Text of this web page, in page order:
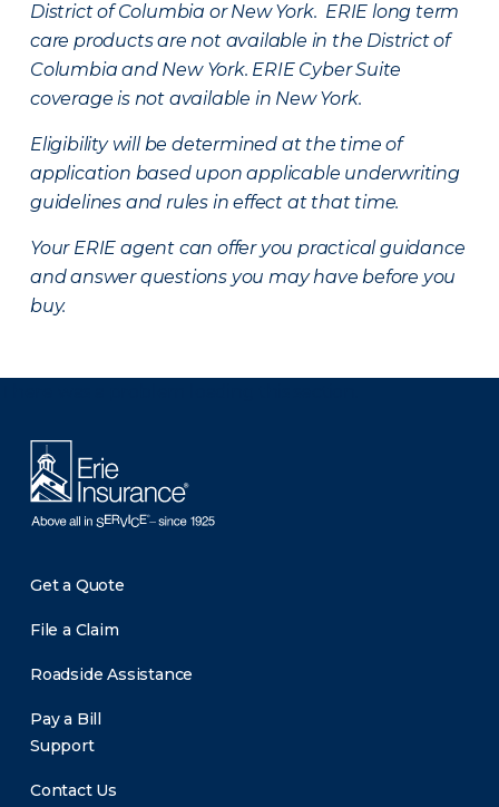
District of Columbia or New York. ERIE long term
care products are not available in the District of
Columbia and New York. ERIE Cyber Suite
coverage is not available in New York.
Eligibility will be determined at the time of
application based upon applicable underwriting
guidelines and rules in effect at that time.
Your ERIE agent can offer you practical guidance
and answer questions you may have before you
buy.
Get a Quote
File a Claim
Roadside Assistance
Pay a Bill
Support
Contact Us